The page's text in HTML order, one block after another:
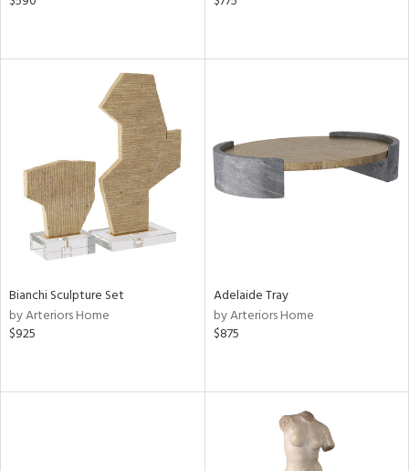
Bianchi Sculpture Set
by Arteriors Home
$925
Adelaide Tray
by Arteriors Home
$875